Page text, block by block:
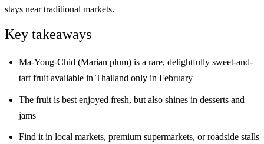
stays near traditional markets.
Key takeaways
Ma-Yong-Chid (Marian plum) is a rare, delightfully sweet-and-
tart fruit available in Thailand only in February
The fruit is best enjoyed fresh, but also shines in desserts and
jams
Find it in local markets, premium supermarkets, or roadside stalls